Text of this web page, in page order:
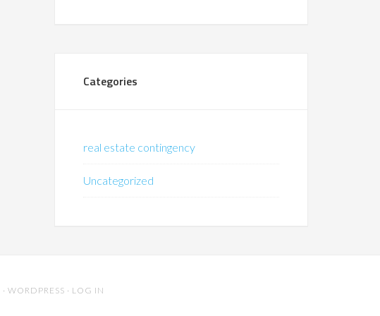
Categories
real estate contingency
Uncategorized
· WORDPRESS · LOG IN